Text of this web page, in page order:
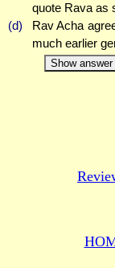
quote Rava as
(d)
Rav Acha
much earlier
Show answer